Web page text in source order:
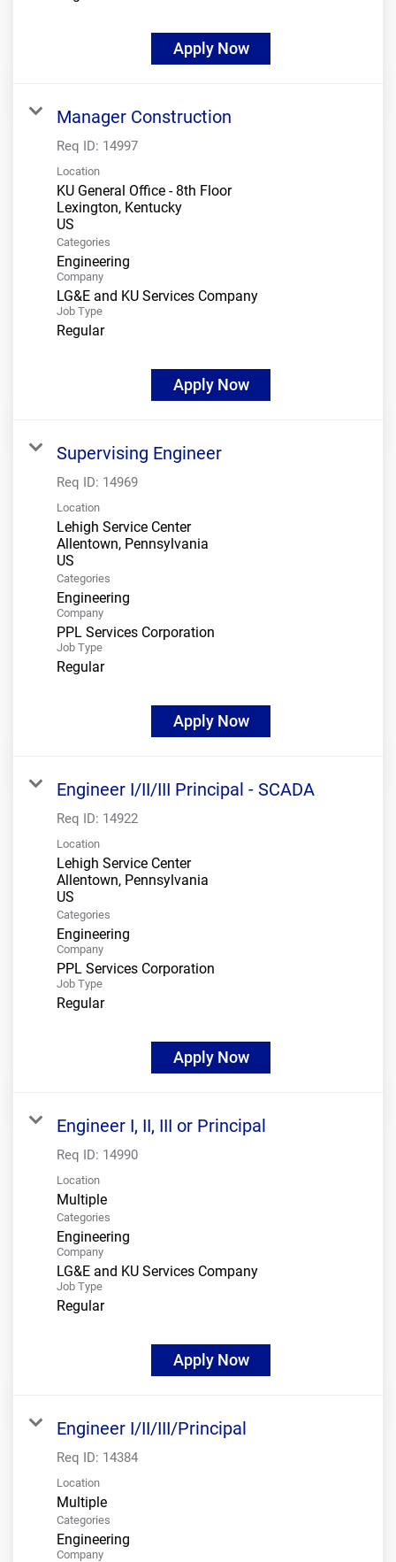
Apply Now
Manager Construction
Req ID: 14997
Location
KU General Office - 8th Floor
Lexington, Kentucky
Categories
Engineering
Company
LG&E and KU Services Company
Job Type
Regular
Apply Now
Supervising Engineer
Req ID: 14969
Location
Lehigh Service Center
Allentown, Pennsylvania
Categories
Engineering
Company
PPL Services Corporation
Job Type
Regular
Apply Now
Engineer I/II/III Principal - SCADA
Req ID: 14922
Location
Lehigh Service Center
Allentown, Pennsylvania
Categories
Engineering
Company
PPL Services Corporation
Job Type
Regular
Apply Now
Engineer I, II, III or Principal
Req ID: 14990
Location
Multiple
Categories
Engineering
Company
LG&E and KU Services Company
Job Type
Regular
Apply Now
Engineer I/II/III/Principal
Req ID: 14384
Location
Multiple
Categories
Engineering
Company